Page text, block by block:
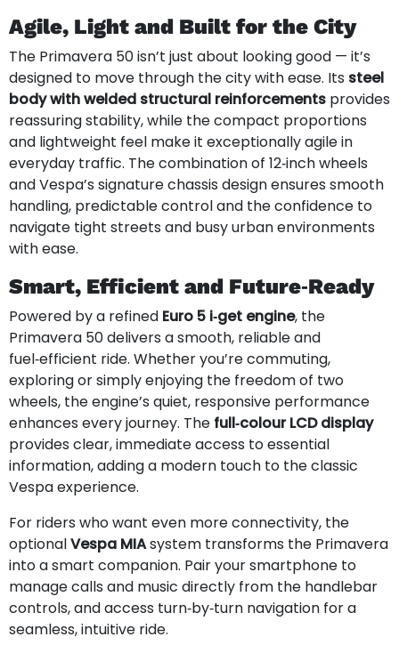
Agile, Light and Built for the City
The Primavera 50 isn’t just about looking good — it’s
designed to move through the city with ease. Its steel
body with welded structural reinforcements provides
reassuring stability, while the compact proportions
and lightweight feel make it exceptionally agile in
everyday traffic. The combination of 12‑inch wheels
and Vespa’s signature chassis design ensures smooth
handling, predictable control and the confidence to
navigate tight streets and busy urban environments
with ease.
Smart, Efficient and Future‑Ready
Powered by a refined Euro 5 i‑get engine, the
Primavera 50 delivers a smooth, reliable and
fuel‑efficient ride. Whether you’re commuting,
exploring or simply enjoying the freedom of two
wheels, the engine’s quiet, responsive performance
enhances every journey. The full‑colour LCD display
provides clear, immediate access to essential
information, adding a modern touch to the classic
Vespa experience.
For riders who want even more connectivity, the
optionalVespa MIAsystem transforms the Primavera
into a smart companion. Pair your smartphone to
manage calls and music directly from the handlebar
controls, and access turn‑by‑turn navigation for a
seamless, intuitive ride.